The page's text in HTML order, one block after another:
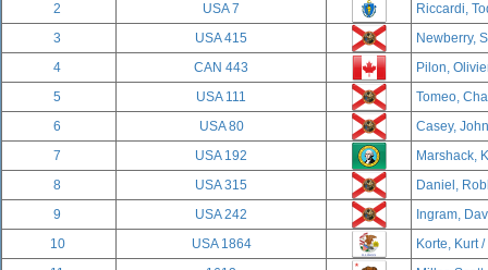
2
USA 7
Riccardi,
3
USA 415
Newberry,
4
CAN 443
Pilon,
5
USA 111
Tomeo,
6
USA 80
Casey,
7
USA 192
Marshack,
8
USA 315
Daniel,
9
USA 242
Ingram,
10
USA 1864
Korte, Kurt